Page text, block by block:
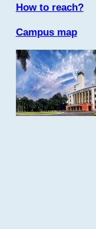
How to reach?
Campus map